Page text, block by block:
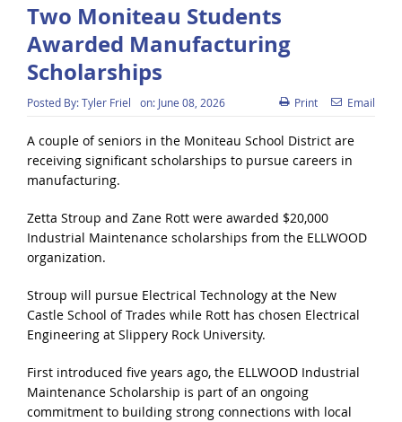
Two Moniteau Students
Awarded Manufacturing
Scholarships
Posted By:Tyler Friel on: June 08, 2026 Print Email
A couple of seniors in the Moniteau School District are
receiving significant scholarships to pursue careers in
manufacturing.
Zetta Stroup and Zane Rott were awarded $20,000
Industrial Maintenance scholarships from the ELLWOOD
organization.
Stroup will pursue Electrical Technology at the New
Castle School of Trades while Rott has chosen Electrical
Engineering at Slippery Rock University.
First introduced five years ago, the ELLWOOD Industrial
Maintenance Scholarship is part of an ongoing
commitment to building strong connections with local